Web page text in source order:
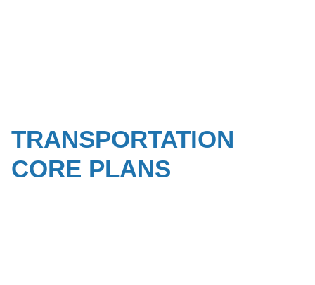
TRANSPORTATION
CORE PLANS